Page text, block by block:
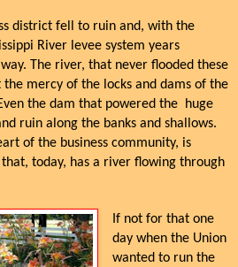
district fell to ruin and, with the
River levee system years
The river, that never flooded these
the mercy of the locks and dams of the
the dam that powered the huge
ruin along the banks and shallows.
of the business community, is
today, has a river flowing through
If not for that one
day when the Union
wanted to run the